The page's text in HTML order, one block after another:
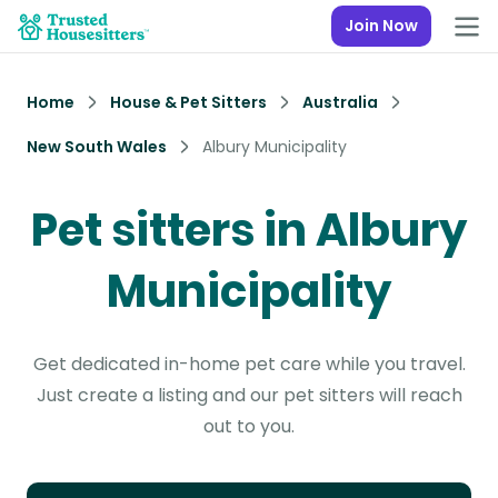
Join Now
Home House & Pet Sitters
Australia
New South Wales
Albury Municipality
Pet sitters in Albury
Municipality
Get dedicated in-home pet care while you travel.
Just create a listing and our pet sitters will reach
out to you.